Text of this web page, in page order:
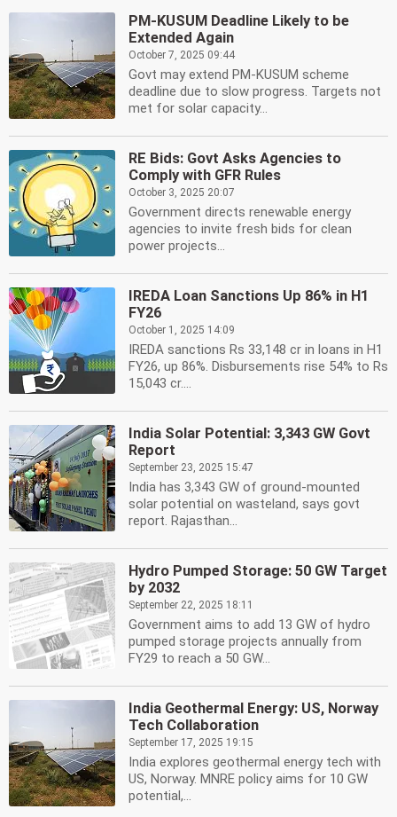
PM-KUSUM Deadline Likely to be
Extended Again
October 7, 2025 09:44
Govt may extend PM-KUSUM scheme
deadline due to slow progress. Targets not
met for solar capacity...
RE Bids: Govt Asks Agencies to
Comply with GFR Rules
October 3, 2025 20:07
Government directs renewable energy
agencies to invite fresh bids for clean
power projects...
IREDA Loan Sanctions Up 86% in H1
FY26
October 1, 2025 14:09
IREDA sanctions Rs 33,148 cr in loans in H1
FY26, up 86%. Disbursements rise 54% to Rs
15,043 cr....
India Solar Potential: 3,343 GW Govt
Report
September 23, 2025 15:47
India has 3,343 GW of ground-mounted
solar potential on wasteland, says govt
report. Rajasthan...
Hydro Pumped Storage: 50 GW Target
by 2032
September 22, 2025 18:11
Government aims to add 13 GW of hydro
pumped storage projects annually from
FY29 to reach a 50 GW...
India Geothermal Energy: US, Norway
Tech Collaboration
September 17, 2025 19:15
India explores geothermal energy tech with
US, Norway. MNRE policy aims for 10 GW
potential,...